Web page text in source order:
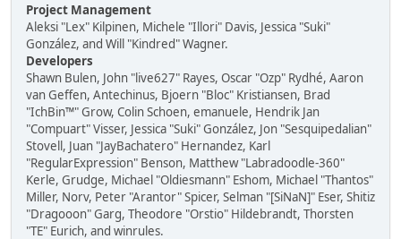
Project Management
Aleksi "Lex" Kilpinen, Michele "Illori" Davis, Jessica "Suki"
González, and Will "Kindred" Wagner.
Developers
Shawn Bulen, John "live627" Rayes, Oscar "Ozp" Rydhé, Aaron
van Geffen, Antechinus, Bjoern "Bloc" Kristiansen, Brad
"IchBin™" Grow, Colin Schoen, emanuele, Hendrik Jan
"Compuart" Visser, Jessica "Suki" González, Jon "Sesquipedalian"
Stovell, Juan "JayBachatero" Hernandez, Karl
"RegularExpression" Benson, Matthew "Labradoodle-360"
Kerle, Grudge, Michael "Oldiesmann" Eshom, Michael "Thantos"
Miller, Norv, Peter "Arantor" Spicer, Selman "[SiNaN]" Eser, Shitiz
"Dragooon" Garg, Theodore "Orstio" Hildebrandt, Thorsten
"TE" Eurich, and winrules.